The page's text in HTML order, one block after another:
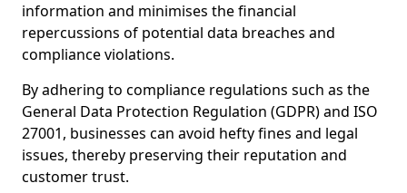
information and minimises the financial
repercussions of potential data breaches and
compliance violations.
By adhering to compliance regulations such as the
General Data Protection Regulation (GDPR) and ISO
27001, businesses can avoid hefty fines and legal
issues, thereby preserving their reputation and
customer trust.